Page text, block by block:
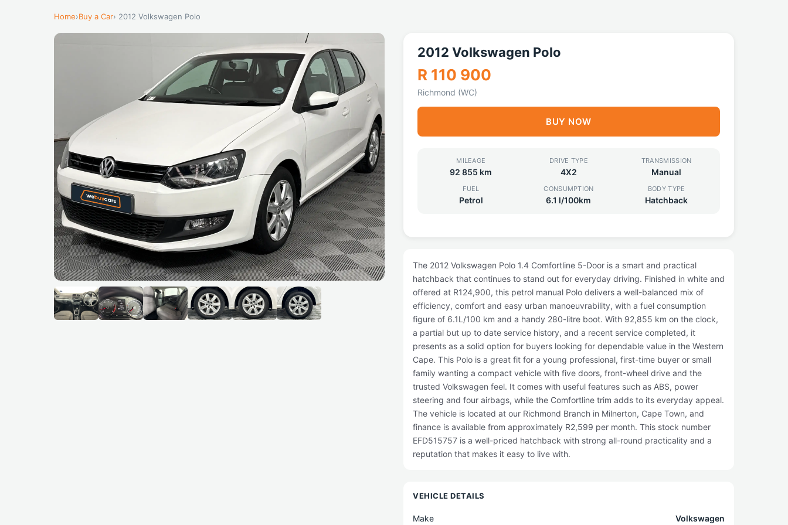
Home›Buy a Car› 2012 Volkswagen Polo
2012 Volkswagen Polo
R 110 900
Richmond (WC)
BUY NOW
MILEAGE
92 855 km
DRIVE TYPE
4X2
TRANSMISSION
Manual
FUEL
Petrol
CONSUMPTION
6.1 l/100km
BODY TYPE
Hatchback
The 2012 Volkswagen Polo 1.4 Comfortline 5-Door is a smart and practical
hatchback that continues to stand out for everyday driving. Finished in white and
offered at R124,900, this petrol manual Polo delivers a well-balanced mix of
efficiency, comfort and easy urban manoeuvrability, with a fuel consumption
figure of 6.1L/100 km and a handy 280-litre boot. With 92,855 km on the clock,
a partial but up to date service history, and a recent service completed, it
presents as a solid option for buyers looking for dependable value in the Western
Cape. This Polo is a great fit for a young professional, first-time buyer or small
family wanting a compact vehicle with five doors, front-wheel drive and the
trusted Volkswagen feel. It comes with useful features such as ABS, power
steering and four airbags, while the Comfortline trim adds to its everyday appeal.
The vehicle is located at our Richmond Branch in Milnerton, Cape Town, and
finance is available from approximately R2,599 per month. This stock number
EFD515757 is a well-priced hatchback with strong all-round practicality and a
reputation that makes it easy to live with.
VEHICLE DETAILS
Make Volkswagen